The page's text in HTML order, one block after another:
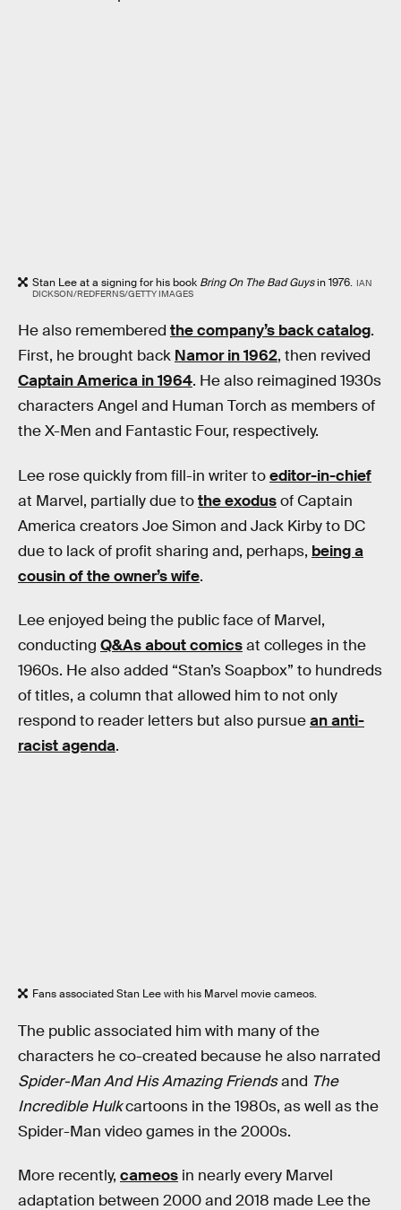
Stan Lee at a signing for his book Bring On The Bad Guysin 1976. IAN
DICKSON/REDFERNS/GETTY IMAGES
He also remembered the company’s back catalog.
First, he brought back Namor in 1962, then revived
Captain America in 1964. He also reimagined 1930s
characters Angel and Human Torch as members of
the X-Men and Fantastic Four, respectively.
Lee rose quickly from fill-in writer toeditor-in-chief
at Marvel, partially due tothe exodusof Captain
America creators Joe Simon and Jack Kirby to DC
due to lack of profit sharing and, perhaps, being a
cousin of the owner’s wife.
Lee enjoyed being the public face of Marvel,
conducting Q&As about comicsat colleges in the
1960s. He also added “Stan’s Soapbox” to hundreds
of titles, a column that allowed him to not only
respond to reader letters but also pursuean anti-
racist agenda.
Fans associated Stan Lee with his Marvel movie cameos.
The public associated him with many of the
characters he co-created because he also narrated
Spider-Man And His Amazing Friendsand The
Incredible Hulkcartoons in the 1980s, as well as the
Spider-Man video games in the 2000s.
More recently, cameos in nearly every Marvel
adaptation between 2000 and 2018 made Lee the